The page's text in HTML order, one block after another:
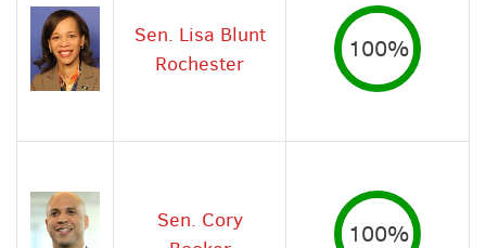
Sen. Lisa Blunt
Rochester
100%
Sen. Cory
100%